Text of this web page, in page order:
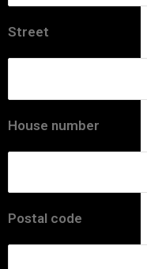
Street
House number
Postal code